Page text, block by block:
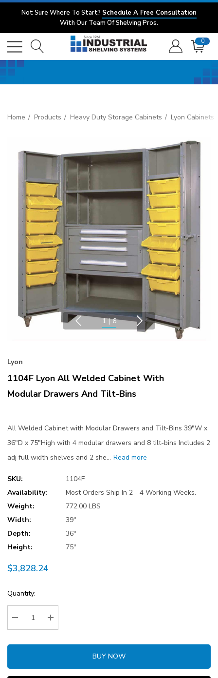
Not Sure Where To Start? Schedule A Free Consultation
With Our Team Of Shelving Pros.
0
Home Products Heavy Duty Storage Cabinets Lyon Cabinets
1 | 6
Lyon
1104F Lyon All Welded Cabinet With
Modular Drawers And Tilt-Bins
All Welded Cabinet with Modular Drawers and Tilt-Bins 39"W x
36"D x 75"High with 4 modular drawers and 8 tilt-bins Includes 2
adj full width shelves and 2 she… Read more
SKU:
1104F
Availability:
Most Orders Ship In 2 - 4 Working Weeks.
Weight:
772.00 LBS
Width:
39"
Depth:
36"
Height:
75"
$3,828.24
Current
Stock:
Quantity:
Decrease Quantity:Increase Quantity:
BUY NOW